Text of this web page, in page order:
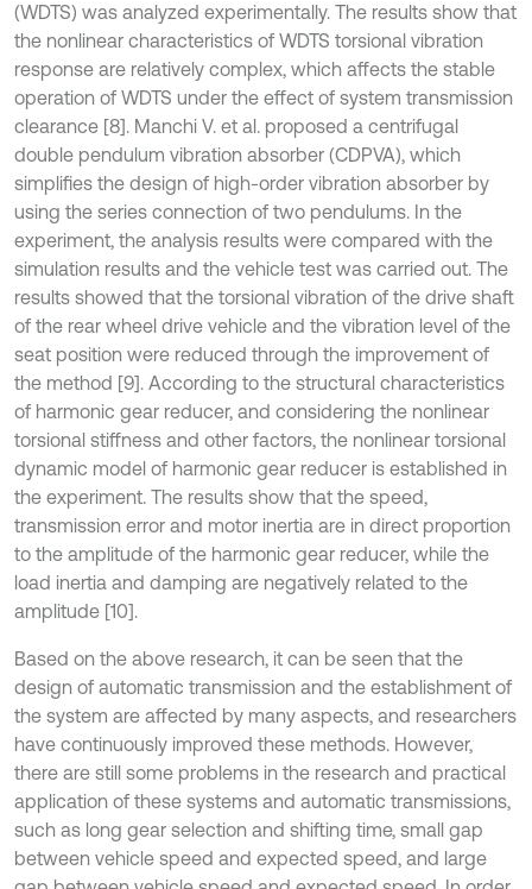
(WDTS) was analyzed experimentally. The results show that
the nonlinear characteristics of WDTS torsional vibration
response are relatively complex, which affects the stable
operation of WDTS under the effect of system transmission
clearance [8]. Manchi V. et al. proposed a centrifugal
double pendulum vibration absorber (CDPVA), which
simplifies the design of high-order vibration absorber by
using the series connection of two pendulums. In the
experiment, the analysis results were compared with the
simulation results and the vehicle test was carried out. The
results showed that the torsional vibration of the drive shaft
of the rear wheel drive vehicle and the vibration level of the
seat position were reduced through the improvement of
the method [9]. According to the structural characteristics
of harmonic gear reducer, and considering the nonlinear
torsional stiffness and other factors, the nonlinear torsional
dynamic model of harmonic gear reducer is established in
the experiment. The results show that the speed,
transmission error and motor inertia are in direct proportion
to the amplitude of the harmonic gear reducer, while the
load inertia and damping are negatively related to the
amplitude [10].
Based on the above research, it can be seen that the
design of automatic transmission and the establishment of
the system are affected by many aspects, and researchers
have continuously improved these methods. However,
there are still some problems in the research and practical
application of these systems and automatic transmissions,
such as long gear selection and shifting time, small gap
between vehicle speed and expected speed, and large